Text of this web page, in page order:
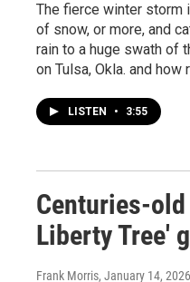
The fierce winter storm
of snow, or more, and
rain to a huge swath of
on Tulsa, Okla. and
LISTEN • 3:55
Centuries-
Liberty Tree'
Frank Morris, January 14, 2026